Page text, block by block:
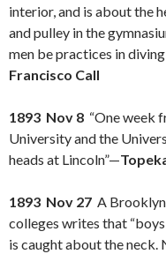
interior, and is about the
and pulley in the
men be practices in
Francisco Call
1893 Nov 8 “One week
University and the
heads at Lincoln”—
1893 Nov 27 A
colleges writes that
is caught about the neck.